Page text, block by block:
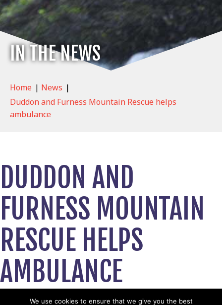
IN THE NEWS
Home | News |
Duddon and Furness Mountain Rescue helps
ambulance
DUDDON AND
FURNESS MOUNTAIN
RESCUE HELPS
AMBULANCE
We use cookies to ensure that we give you the best